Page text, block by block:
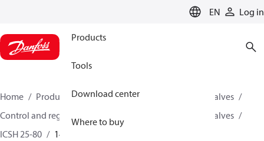
EN Log in
Products
Tools
Download center
Where to buy
Home Products Climate Solutions for cooling
Valves
Control and regulating valves
Pilot operated servo valves
ICSH 25-80
148X1288